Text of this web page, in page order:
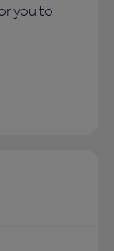
you to